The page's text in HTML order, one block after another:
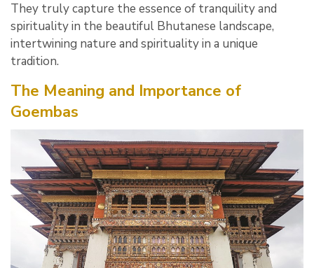
They truly capture the essence of tranquility and
spirituality in the beautiful Bhutanese landscape,
intertwining nature and spirituality in a unique
tradition.
The Meaning and Importance of
Goembas